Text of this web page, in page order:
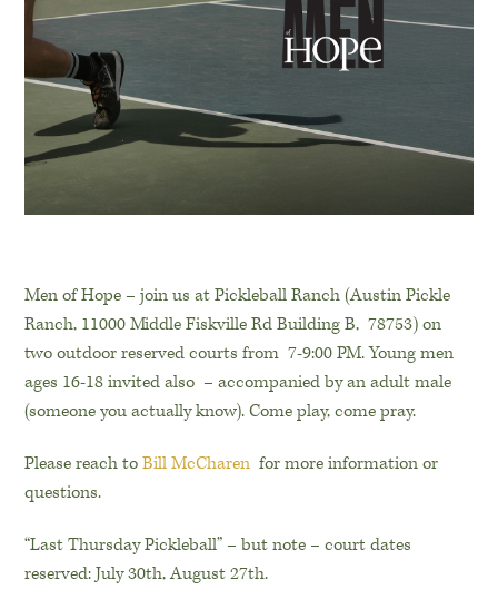
Men of Hope – join us at Pickleball Ranch (Austin Pickle
Ranch, 11000 Middle Fiskville Rd Building B, 78753) on
two outdoor reserved courts from 7-9:00 PM. Young men
ages 16-18 invited also – accompanied by an adult male
(someone you actually know). Come play, come pray.
Please reach toBill McCharen for more information or
questions.
“Last Thursday Pickleball” – but note – court dates
reserved: July 30th, August 27th.